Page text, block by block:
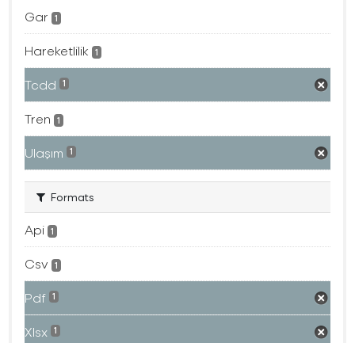
Gar 1
Hareketlilik 1
Tcdd 1
Tren 1
Ulaşım 1
Formats
Api 1
Csv 1
Pdf 1
Xlsx 1